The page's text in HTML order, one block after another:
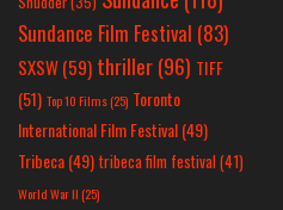
Sundance Film Festival (83)
SXSW(59) thriller(96) TIFF
(51) Top 10 Films(25) Toronto
International Film Festival(49)
Tribeca(49) tribeca film festival(41)
World War II(25)